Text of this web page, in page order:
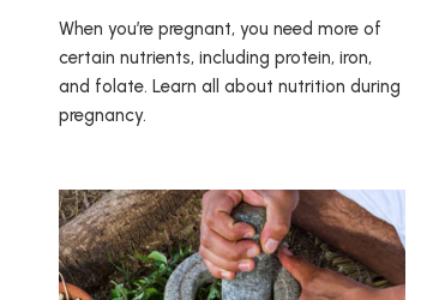
When you’re pregnant, you need more of
certain nutrients, including protein, iron,
and folate. Learn all about nutrition during
pregnancy.